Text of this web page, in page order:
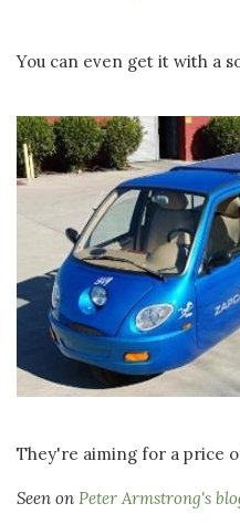
You can even get it with a
They're aiming for a price
Seen on Peter Armstrong's